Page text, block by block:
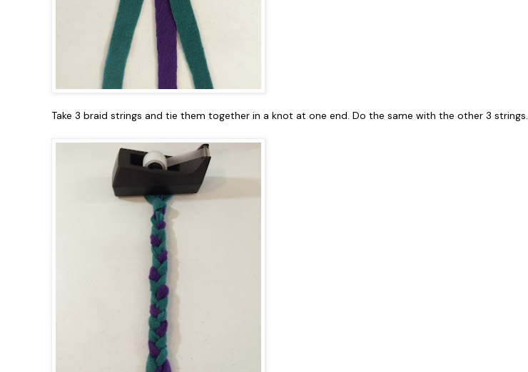
Take 3 braid strings and tie them together in a knot at one end. Do the same with the other 3 strings.